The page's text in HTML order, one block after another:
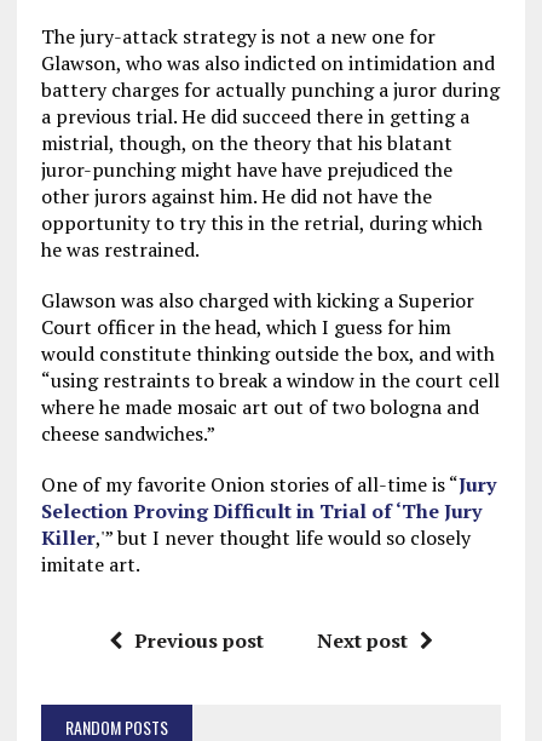
The jury-attack strategy is not a new one for
Glawson, who was also indicted on intimidation and
battery charges for actually punching a juror during
a previous trial. He did succeed there in getting a
mistrial, though, on the theory that his blatant
juror-punching might have have prejudiced the
other jurors against him. He did not have the
opportunity to try this in the retrial, during which
he was restrained.
Glawson was also charged with kicking a Superior
Court officer in the head, which I guess for him
would constitute thinking outside the box, and with
“using restraints to break a window in the court cell
where he made mosaic art out of two bologna and
cheese sandwiches.”
One of my favorite Onion stories of all-time is “Jury
Selection Proving Difficult in Trial of ‘The Jury
Killer,'” but I never thought life would so closely
imitate art.
Previous post Next post
RANDOM POSTS